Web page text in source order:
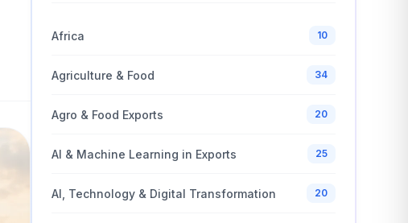
Africa 10
Agriculture & Food 34
Agro & Food Exports 20
AI & Machine Learning in Exports 25
AI, Technology & Digital Transformation 20